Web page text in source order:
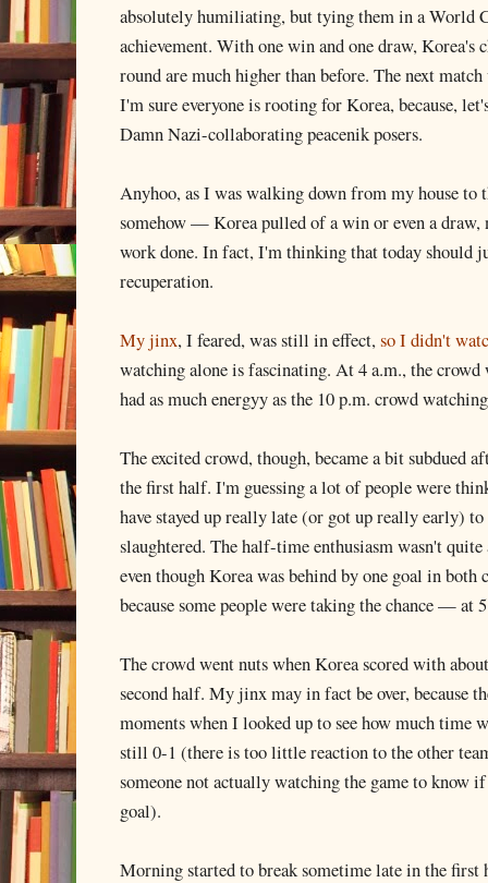
absolutely humiliating, but tying them in a World
achievement. With one win and one draw, Korea's
round are much higher than before. The next
I'm sure everyone is rooting for Korea, because,
Damn Nazi-collaborating peacenik posers.
Anyhoo, as I was walking down from my house
somehow — Korea pulled of a win or even a draw,
work done. In fact, I'm thinking that today should
recuperation.
My jinx, I feared, was still in effect,so I didn't
watching alone is fascinating. At 4 a.m., the
had as much energyy as the 10 p.m. crowd
The excited crowd, though, became a bit subdued
the first half. I'm guessing a lot of people were
have stayed up really late (or got up really early)
slaughtered. The half-time enthusiasm wasn't
even though Korea was behind by one goal in both
because some people were taking the chance —
The crowd went nuts when Korea scored with
second half. My jinx may in fact be over, because
moments when I looked up to see how much time
still 0-1 (there is too little reaction to the other
someone not actually watching the game to know
goal).
Morning started to break sometime late in the first